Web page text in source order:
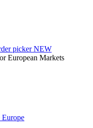
picker NEW
Europe